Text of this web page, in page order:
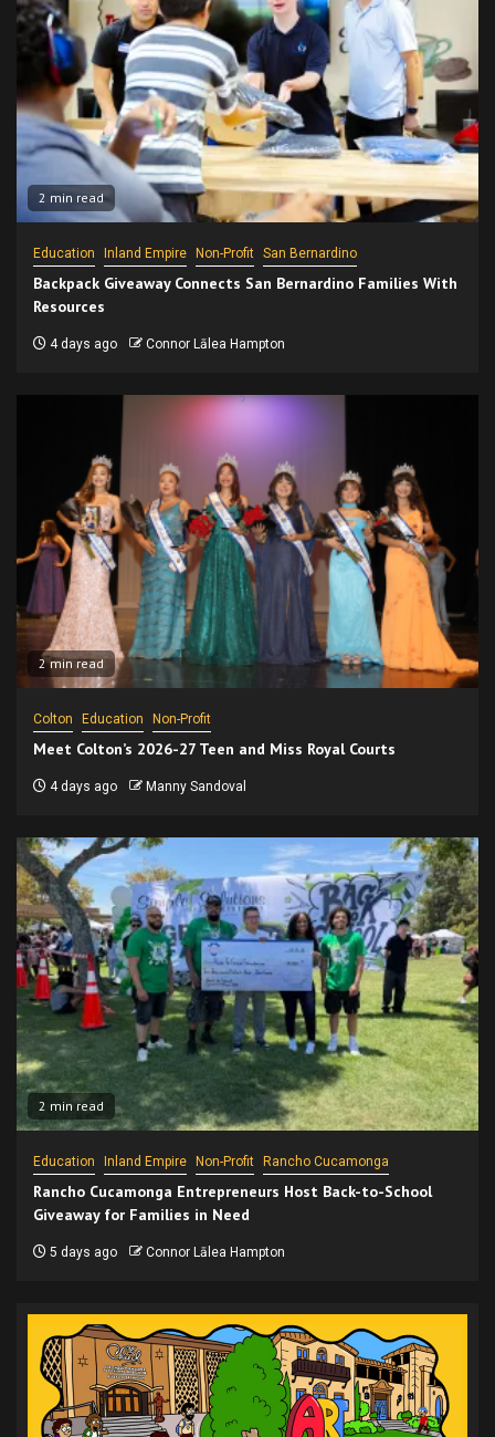
2 min read
Education Inland Empire Non-Profit San Bernardino
Backpack Giveaway Connects San Bernardino Families With
Resources
4 days ago Connor Lālea Hampton
2 min read
Colton Education Non-Profit
Meet Colton’s 2026-27 Teen and Miss Royal Courts
4 days ago Manny Sandoval
2 min read
Education Inland Empire Non-Profit Rancho Cucamonga
Rancho Cucamonga Entrepreneurs Host Back-to-School
Giveaway for Families in Need
5 days ago Connor Lālea Hampton